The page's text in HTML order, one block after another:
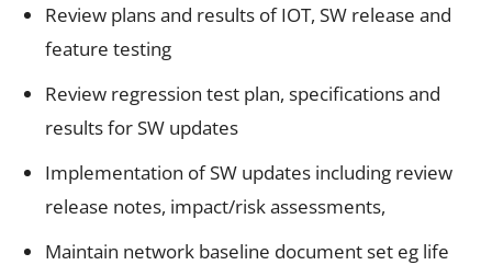
Review plans and results of IOT, SW release and
feature testing
Review regression test plan, specifications and
results for SW updates
Implementation of SW updates including review
release notes, impact/risk assessments,
Maintain network baseline document set eg life